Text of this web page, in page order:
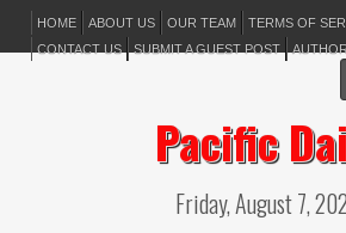
HOME ABOUT US OUR TEAM TERMS OF
CONTACT US
SUBMIT A GUEST POST
Pacific
Friday, August 7,